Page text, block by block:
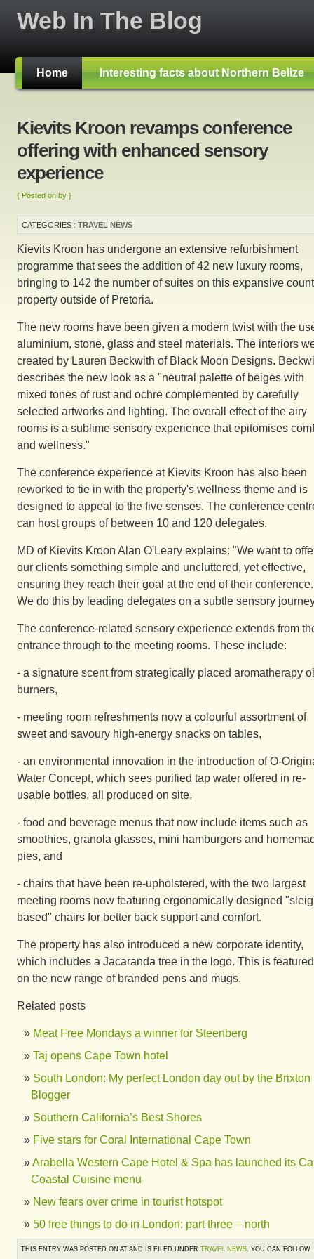
Web In The Blog
Home Interesting facts about Northern Belize
Kievits Kroon revamps conference
offering with enhanced sensory
experience
{ Posted on by }
CATEGORIES : TRAVEL NEWS
Kievits Kroon has undergone an extensive refurbishment
programme that sees the addition of 42 new luxury rooms,
bringing to 142 the number of suites on this expansive
property outside of Pretoria.
The new rooms have been given a modern twist with the
aluminium, stone, glass and steel materials. The interiors
created by Lauren Beckwith of Black Moon Designs.
describes the new look as a "neutral palette of beiges with
mixed tones of rust and ochre complemented by carefully
selected artworks and lighting. The overall effect of the airy
rooms is a sublime sensory experience that epitomises
and wellness."
The conference experience at Kievits Kroon has also been
reworked to tie in with the property's wellness theme and is
designed to appeal to the five senses. The conference
can host groups of between 10 and 120 delegates.
MD of Kievits Kroon Alan O'Leary explains: "We want to
our clients something simple and uncluttered, yet effective,
ensuring they reach their goal at the end of their conference.
We do this by leading delegates on a subtle sensory
The conference-related sensory experience extends from
entrance through to the meeting rooms. These include:
- a signature scent from strategically placed aromatherapy
burners,
- meeting room refreshments now a colourful assortment of
sweet and savoury high-energy snacks on tables,
- an environmental innovation in the introduction of O-
Water Concept, which sees purified tap water offered in re-
usable bottles, all produced on site,
- food and beverage menus that now include items such as
smoothies, granola glasses, mini hamburgers and
pies, and
- chairs that have been re-upholstered, with the two largest
meeting rooms now featuring ergonomically designed
based" chairs for better back support and comfort.
The property has also introduced a new corporate identity,
which includes a Jacaranda tree in the logo. This is featured
on the new range of branded pens and mugs.
Related posts
Meat Free Mondays a winner for Steenberg
Taj opens Cape Town hotel
South London: My perfect London day out by the Brixton
Blogger
Southern California’s Best Shores
Five stars for Coral International Cape Town
Arabella Western Cape Hotel & Spa has launched its
Coastal Cuisine menu
New fears over crime in tourist hotspot
50 free things to do in London: part three – north
THIS ENTRY WAS POSTED ON AT AND IS FILED UNDER TRAVEL NEWS. YOU CAN FOLLOW